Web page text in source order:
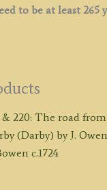
to be at least 265